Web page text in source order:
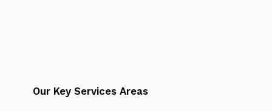
Our Key Services Areas